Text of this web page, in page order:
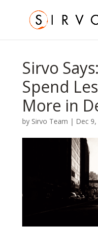
Sirvo
Spend
More in
by Sirvo Team | Dec